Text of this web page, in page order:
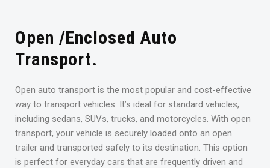
Open /Enclosed Auto
Transport.
Open auto transport is the most popular and cost-effective
way to transport vehicles. It’s ideal for standard vehicles,
including sedans, SUVs, trucks, and motorcycles. With open
transport, your vehicle is securely loaded onto an open
trailer and transported safely to its destination. This option
is perfect for everyday cars that are frequently driven and